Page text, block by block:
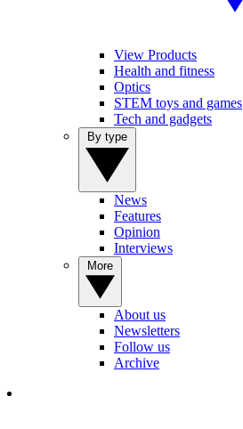
View Products
Health and fitness
Optics
STEM toys and games
Tech and gadgets
News
Features
Opinion
Interviews
About us
Newsletters
Follow us
Archive